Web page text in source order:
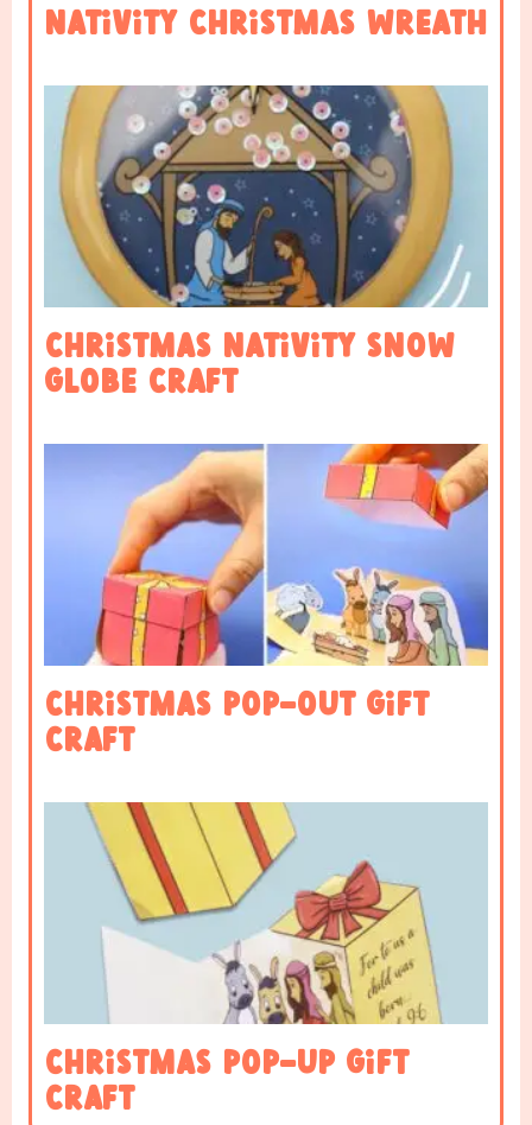
Nativity Christmas Wreath
Christmas Nativity Snow
Globe Craft
Christmas Pop-OUT Gift
Craft
Christmas Pop-up Gift
Craft